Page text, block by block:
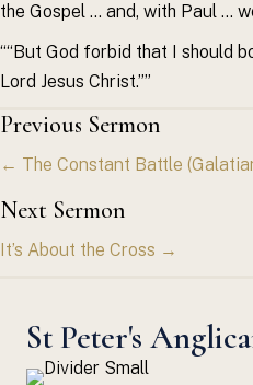
the Gospel … and, with Paul …
““But God forbid that I should
Lord Jesus Christ.””
Posts
navigation
Previous Sermon
← The Constant Battle
Next Sermon
It’s About the Cross →
St Peter's